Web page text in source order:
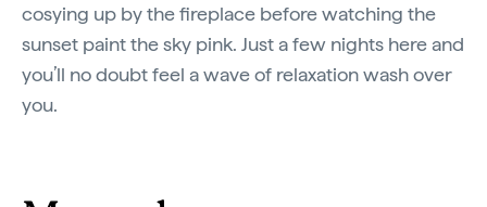
cosying up by the fireplace before watching the
sunset paint the sky pink. Just a few nights here and
you’ll no doubt feel a wave of relaxation wash over
you.